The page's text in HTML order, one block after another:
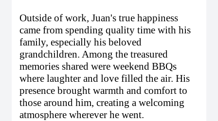
Outside of work, Juan's true happiness
came from spending quality time with his
family, especially his beloved
grandchildren. Among the treasured
memories shared were weekend BBQs
where laughter and love filled the air. His
presence brought warmth and comfort to
those around him, creating a welcoming
atmosphere wherever he went.